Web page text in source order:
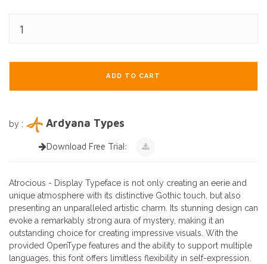
ADD TO CART
by : Ardyana Types
Download Free Trial:
Atrocious - Display Typeface is not only creating an eerie and
unique atmosphere with its distinctive Gothic touch, but also
presenting an unparalleled artistic charm. Its stunning design can
evoke a remarkably strong aura of mystery, making it an
outstanding choice for creating impressive visuals. With the
provided OpenType features and the ability to support multiple
languages, this font offers limitless flexibility in self-expression.